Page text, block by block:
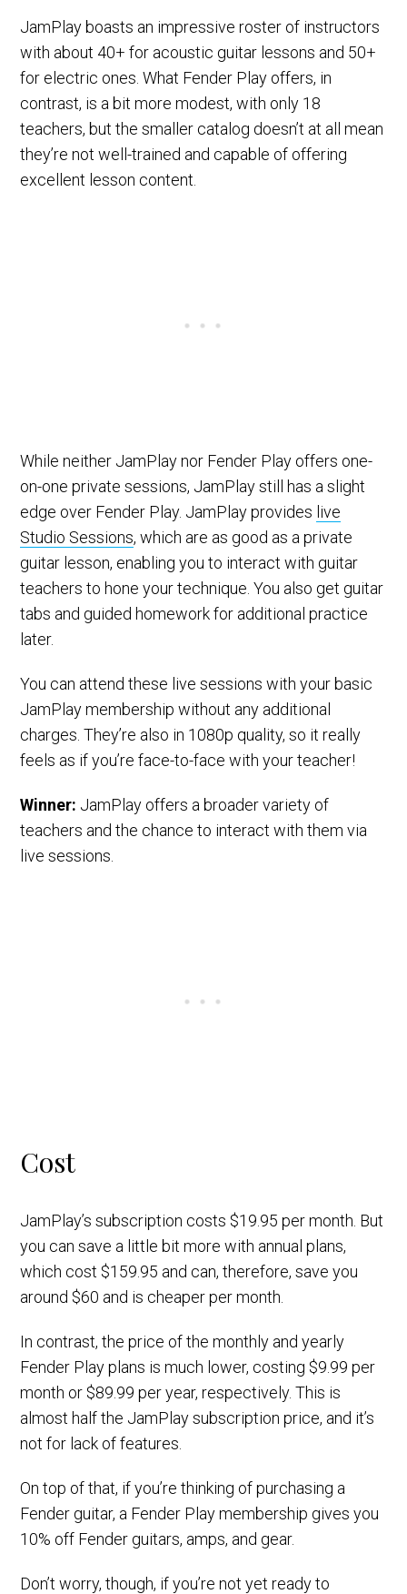
JamPlay boasts an impressive roster of instructors
with about 40+ for acoustic guitar lessons and 50+
for electric ones. What Fender Play offers, in
contrast, is a bit more modest, with only 18
teachers, but the smaller catalog doesn’t at all mean
they’re not well-trained and capable of offering
excellent lesson content.
While neither JamPlay nor Fender Play offers one-
on-one private sessions, JamPlay still has a slight
edge over Fender Play. JamPlay provides live
Studio Sessions, which are as good as a private
guitar lesson, enabling you to interact with guitar
teachers to hone your technique. You also get guitar
tabs and guided homework for additional practice
later.
You can attend these live sessions with your basic
JamPlay membership without any additional
charges. They’re also in 1080p quality, so it really
feels as if you’re face-to-face with your teacher!
Winner: JamPlay offers a broader variety of
teachers and the chance to interact with them via
live sessions.
Cost
JamPlay’s subscription costs $19.95 per month. But
you can save a little bit more with annual plans,
which cost $159.95 and can, therefore, save you
around $60 and is cheaper per month.
In contrast, the price of the monthly and yearly
Fender Play plans is much lower, costing $9.99 per
month or $89.99 per year, respectively. This is
almost half the JamPlay subscription price, and it’s
not for lack of features.
On top of that, if you’re thinking of purchasing a
Fender guitar, a Fender Play membership gives you
10% off Fender guitars, amps, and gear.
Don’t worry, though, if you’re not yet ready to